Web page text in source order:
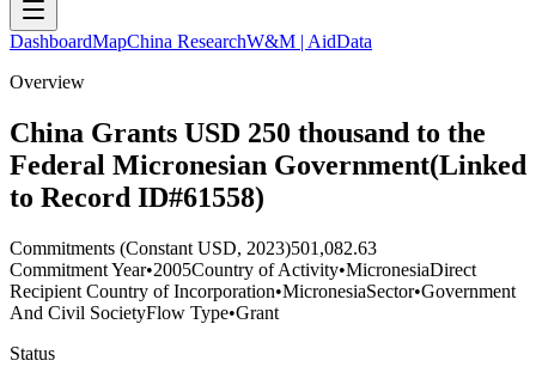
DashboardMapChina ResearchW&M | AidData
Overview
China Grants USD 250 thousand to the
Federal Micronesian Government(Linked
to Record ID#61558)
Commitments (Constant USD, 2023)501,082.63
Commitment Year•2005Country of Activity•MicronesiaDirect
Recipient Country of Incorporation•MicronesiaSector•Government
And Civil SocietyFlow Type•Grant
Status